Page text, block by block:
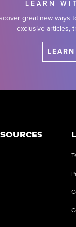
LEARN
great new ways
exclusive articles,